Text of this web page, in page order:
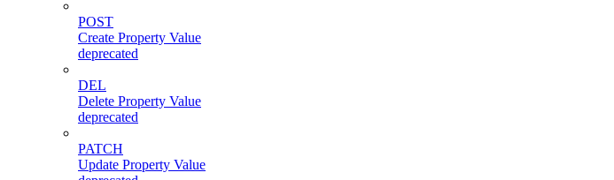
POST
Create Property Value
deprecated
DEL
Delete Property Value
deprecated
PATCH
Update Property Value